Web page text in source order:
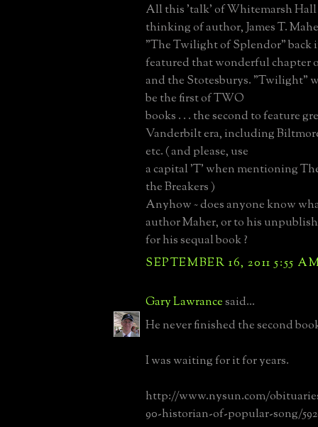
All this 'talk' of Whitemarsh Hall
thinking of author, James T.
"The Twilight of Splendor" back
featured that wonderful chapter
and the Stotesburys. "Twilight"
be the first of TWO
books . . . the second to feature
Vanderbilt era, including
etc. ( and please, use
a capital 'T' when mentioning
the Breakers )
Anyhow ~ does anyone know
author Maher, or to his
for his sequal book ?
SEPTEMBER 16, 2011 5:55
Gary Lawrancesaid...
He never finished the second
I was waiting for it for years.
http://www.nysun.com/
90-historian-of-popular-song/